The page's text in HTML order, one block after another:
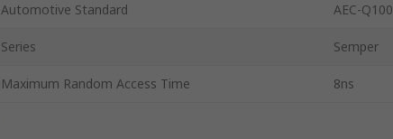
Automotive Standard AEC-Q100
Series Semper
Maximum Random Access Time 8ns